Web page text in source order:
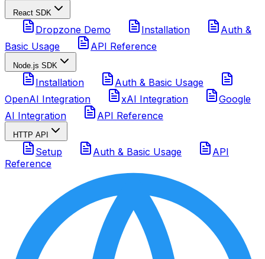
React SDK
Dropzone Demo Installation
Auth &
Basic Usage
API Reference
Node.js SDK
Installation
Auth & Basic Usage
OpenAI Integration
xAI Integration
Google
AI Integration
API Reference
HTTP API
Setup Auth & Basic Usage
API
Reference